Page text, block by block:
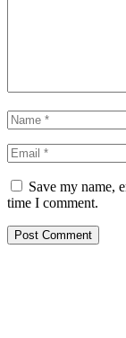
Save my name,
time I comment.